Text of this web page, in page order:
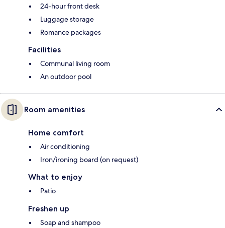
24-hour front desk
Luggage storage
Romance packages
Facilities
Communal living room
An outdoor pool
Room amenities
Home comfort
Air conditioning
Iron/ironing board (on request)
What to enjoy
Patio
Freshen up
Soap and shampoo